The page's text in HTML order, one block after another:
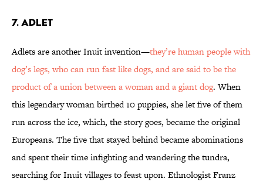
7. ADLET
Adlets are another Inuit invention—they’re human people with
dog’s legs, who can run fast like dogs, and are said to be the
product of a union between a woman and a giant dog. When
this legendary woman birthed 10 puppies, she let five of them
run across the ice, which, the story goes, became the original
Europeans. The five that stayed behind became abominations
and spent their time infighting and wandering the tundra,
searching for Inuit villages to feast upon. Ethnologist Franz